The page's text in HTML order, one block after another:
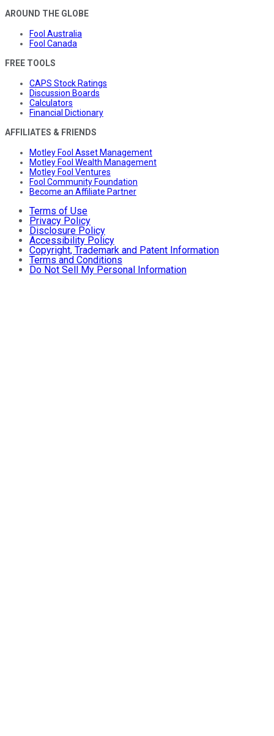
AROUND THE GLOBE
Fool Australia
Fool Canada
FREE TOOLS
CAPS Stock Ratings
Discussion Boards
Calculators
Financial Dictionary
AFFILIATES & FRIENDS
Motley Fool Asset Management
Motley Fool Wealth Management
Motley Fool Ventures
Fool Community Foundation
Become an Affiliate Partner
Terms of Use
Privacy Policy
Disclosure Policy
Accessibility Policy
Copyright, Trademark and Patent Information
Terms and Conditions
Do Not Sell My Personal Information